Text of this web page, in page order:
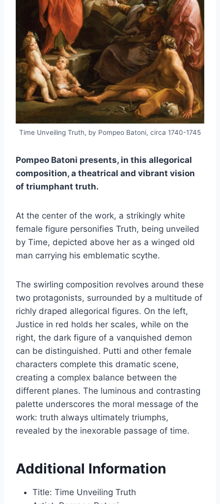
Time Unveiling Truth, by Pompeo Batoni, circa 1740-1745
Pompeo Batoni presents, in this allegorical
composition, a theatrical and vibrant vision
of triumphant truth.
At the center of the work, a strikingly white
female figure personifies Truth, being unveiled
by Time, depicted above her as a winged old
man carrying his emblematic scythe.
The swirling composition revolves around these
two protagonists, surrounded by a multitude of
richly draped allegorical figures. On the left,
Justice in red holds her scales, while on the
right, the dark figure of a vanquished demon
can be distinguished. Putti and other female
characters complete this dramatic scene,
creating a complex balance between the
different planes. The luminous and contrasting
palette underscores the moral message of the
work: truth always ultimately triumphs,
revealed by the inexorable passage of time.
Additional Information
Title: Time Unveiling Truth